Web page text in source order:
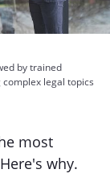
by trained
legal topics
most
why.